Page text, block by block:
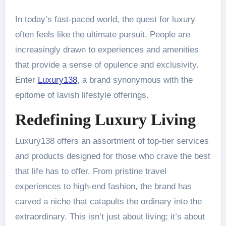
In today’s fast-paced world, the quest for luxury
often feels like the ultimate pursuit. People are
increasingly drawn to experiences and amenities
that provide a sense of opulence and exclusivity.
Enter Luxury138, a brand synonymous with the
epitome of lavish lifestyle offerings.
Redefining Luxury Living
Luxury138 offers an assortment of top-tier services
and products designed for those who crave the best
that life has to offer. From pristine travel
experiences to high-end fashion, the brand has
carved a niche that catapults the ordinary into the
extraordinary. This isn’t just about living; it’s about